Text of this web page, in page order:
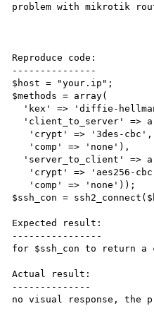
problem with mikrotik
Reproduce code:
---------------
$host = "your.ip";
$methods = array(
$ssh_con =
Expected result:
----------------
for $ssh_con to return a
Actual result:
--------------
no visual response, the